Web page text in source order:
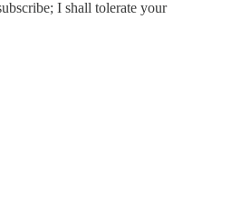
I shall tolerate your